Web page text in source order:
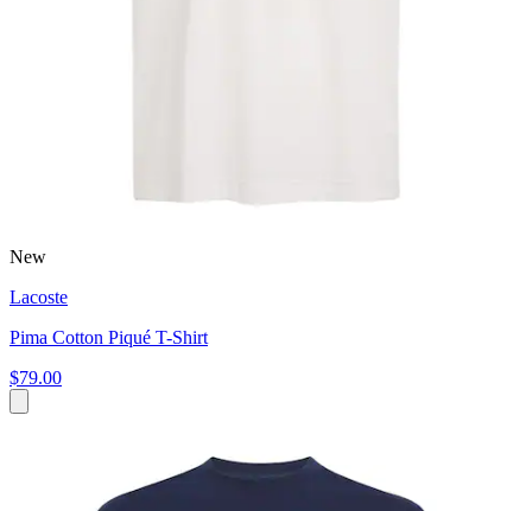
New
Lacoste
Pima Cotton Piqué T-Shirt
$79.00